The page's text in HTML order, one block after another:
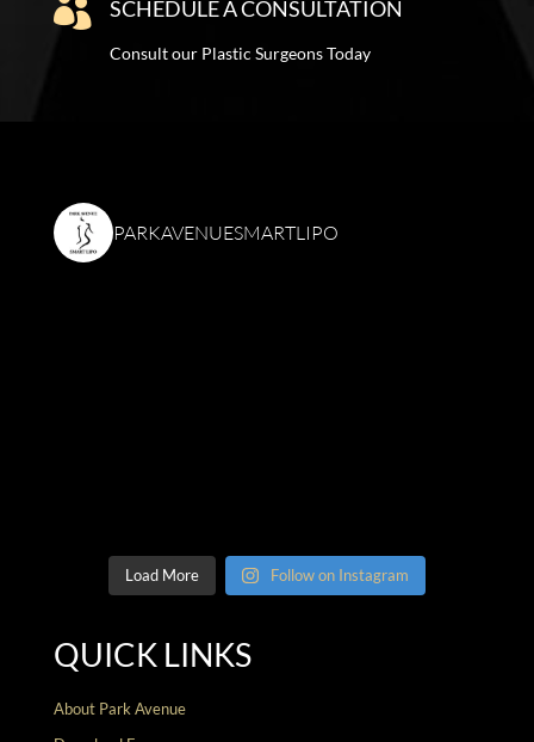
 SCHEDULE A CONSULTATION
Consult our Plastic Surgeons Today
PARKAVENUESMARTLIPO
Load More Follow on Instagram
QUICK LINKS
About Park Avenue